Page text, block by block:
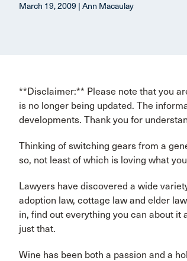
March 19, 2009 | Ann Macaulay
**Disclaimer:** Please note that you
is no longer being updated. The
developments. Thank you for
Thinking of switching gears from a
so, not least of which is loving what
Lawyers have discovered a wide
adoption law, cottage law and elder
in, find out everything you can about it
just that.
Wine has been both a passion and a